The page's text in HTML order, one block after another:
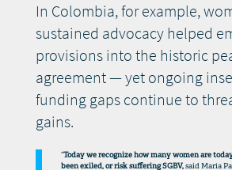
In Colombia, for example,
sustained advocacy helped
provisions into the historic
agreement — yet ongoing
funding gaps continue to
gains.
“Today we recognize how many women are
been exiled, or risk suffering SGBV,said María